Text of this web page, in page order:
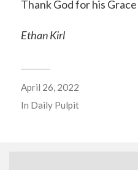
Thank God for his
Ethan Kirl
April 26, 2022
In Daily Pulpit